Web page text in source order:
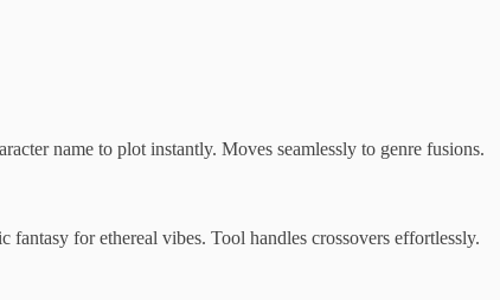
name to plot instantly. Moves seamlessly to genre fusions.
for ethereal vibes. Tool handles crossovers effortlessly.